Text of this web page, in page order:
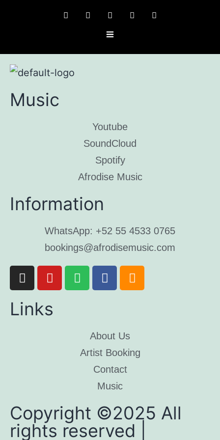
Music
Youtube
SoundCloud
Spotify
Afrodise Music
Information
WhatsApp: +52 55 4533 0765
bookings@afrodisemusic.com
Links
About Us
Artist Booking
Contact
Music
Copyright ©2025 All
rights reserved |